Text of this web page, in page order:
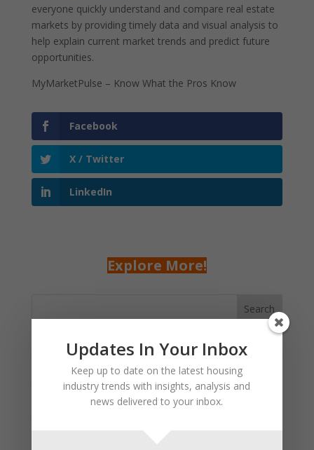
everyone quickly understand and compare real estate
markets by providing timely data and visual analysis to
help explain current market trends and predict future
opportunities.
MyMarketPulse – Know What the Pros Know
Facebook
X / Twitter
LinkedIn
Explore More!
Search
Recent Posts
January 2025 Market Update for Weston County
Wyoming Released
Updates In Your Inbox
Keep up to date on the latest housing
industry trends with insights, analysis and
news delivered to your inbox.